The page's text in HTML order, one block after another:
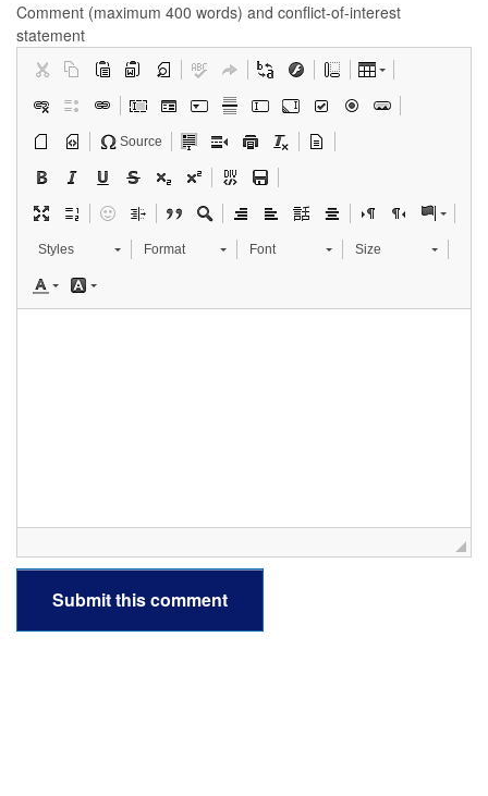
Comment (maximum 400 words) and conflict-of-interest
statement
Source
Styles Format Font Size